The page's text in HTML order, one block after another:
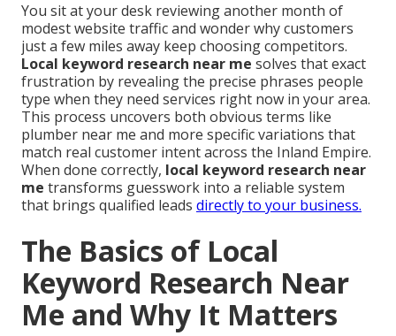
You sit at your desk reviewing another month of
modest website traffic and wonder why customers
just a few miles away keep choosing competitors.
Local keyword research near me solves that exact
frustration by revealing the precise phrases people
type when they need services right now in your area.
This process uncovers both obvious terms like
plumber near me and more specific variations that
match real customer intent across the Inland Empire.
When done correctly, local keyword research near
me transforms guesswork into a reliable system
that brings qualified leads directly to your business.
The Basics of Local
Keyword Research Near
Me and Why It Matters